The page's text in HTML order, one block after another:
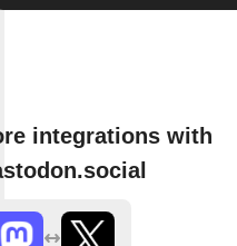
integrations with